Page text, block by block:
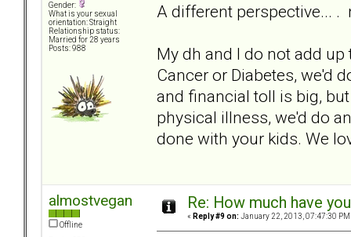
Gender:
What is your sexual
orientation: Straight
Relationship status:
Married for 28 years
Posts: 988
A different perspective...
My dh and I do not add
Cancer or Diabetes, we'd
and financial toll is big,
physical illness, we'd do
done with your kids. We
almostvegan
Offline
Re: How much have
« Reply #9 on: January 22, 2013, 07:47:30 PM